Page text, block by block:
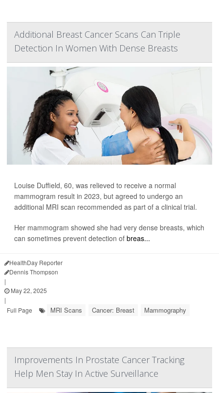
Additional Breast Cancer Scans Can Triple
Detection In Women With Dense Breasts
Louise Duffield, 60, was relieved to receive a normal
mammogram result in 2023, but agreed to undergo an
additional MRI scan recommended as part of a clinical trial.
Her mammogram showed she had very dense breasts, which
can sometimes prevent detection of breas...
HealthDay Reporter
Dennis Thompson
|
May 22, 2025
|
Full Page
MRI Scans Cancer: Breast Mammography
Improvements In Prostate Cancer Tracking
Help Men Stay In Active Surveillance